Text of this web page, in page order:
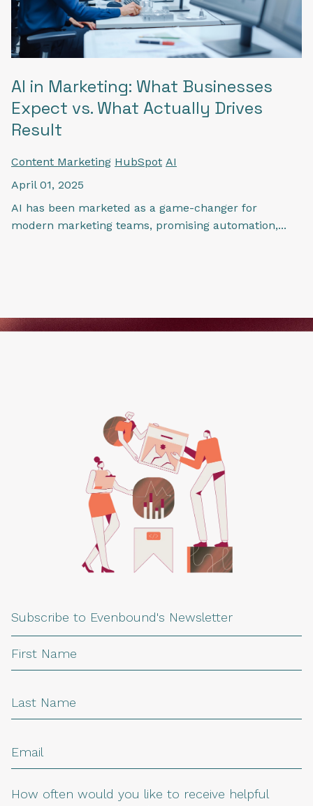
AI in Marketing: What Businesses
Expect vs. What Actually Drives
Result
Content Marketing HubSpot AI
April 01, 2025
AI has been marketed as a game-changer for
modern marketing teams, promising automation,...
Subscribe to Evenbound's Newsletter
How often would you like to receive helpful